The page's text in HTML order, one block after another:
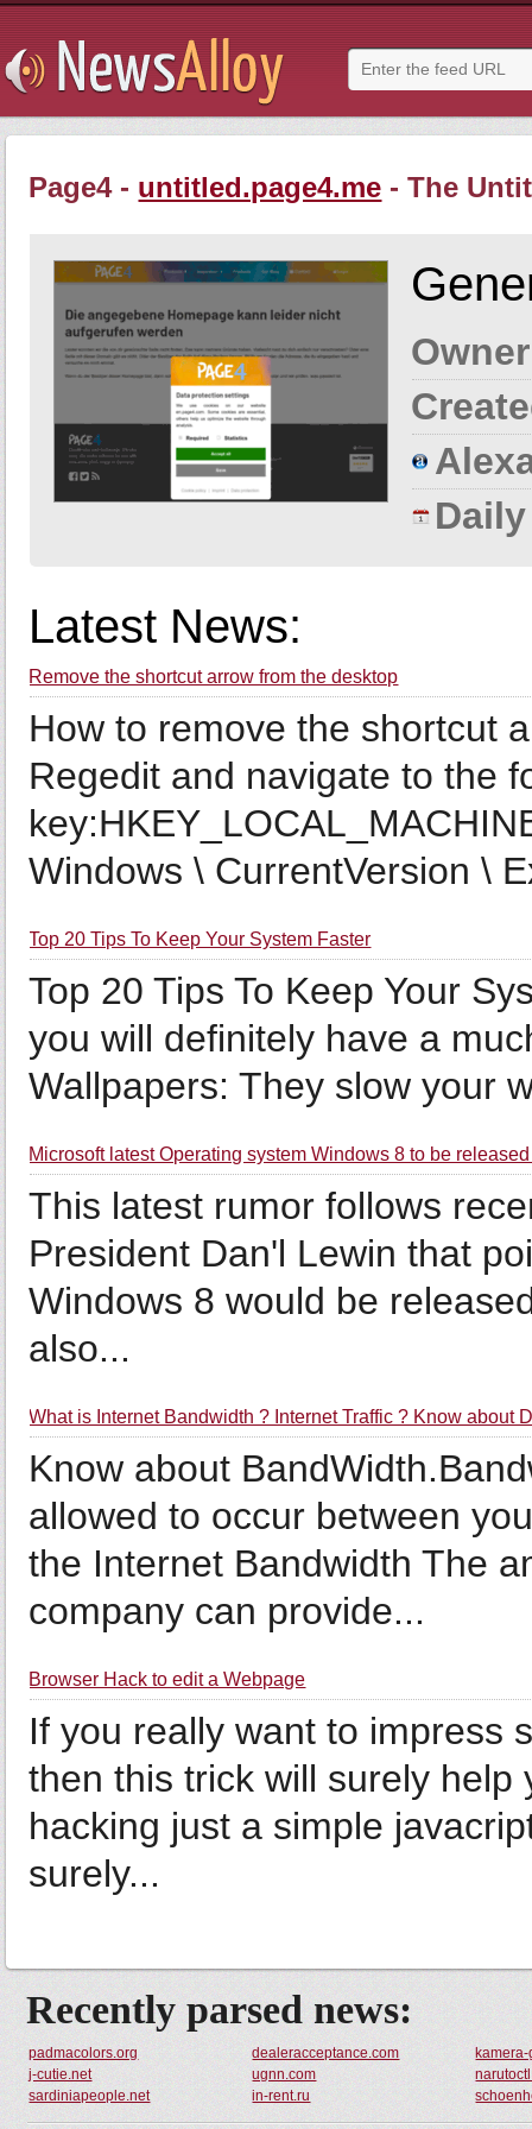
Page4 - untitled.page4.me - The
Latest News:
Remove the shortcut arrow from the desktop
How to remove the shortcut
Regedit and navigate to the
Windows \ CurrentVersion \
Top 20 Tips To Keep Your System Faster
Top 20 Tips To Keep Your
you will definitely have a
Wallpapers: They slow your
Microsoft latest Operating system Windows 8 to be
This latest rumor follows
President Dan'l Lewin that
Windows 8 would be
also...
What is Internet Bandwidth ? Internet Traffic ? Know about
Know about
allowed to occur between
the Internet Bandwidth The
company can provide...
Browser Hack to edit a Webpage
If you really want to impress
then this trick will surely
hacking just a simple
surely...
Recently parsed news:
padmacolors.org dealeracceptance.com
j-cutie.net
ugnn.com
sardiniapeople.net
in-rent.ru